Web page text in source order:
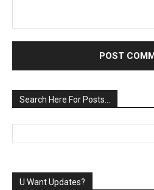
Search Here For Posts…
U Want Updates?